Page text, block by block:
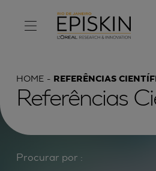
HOME REFERÊNCIAS
Referências
Procurar por :